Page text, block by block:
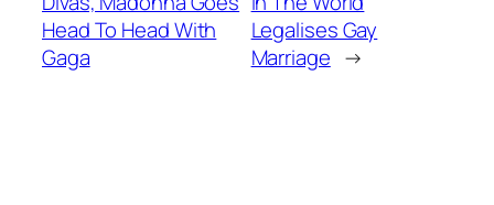
Head To Head With
Gaga
Legalises Gay
Marriage →